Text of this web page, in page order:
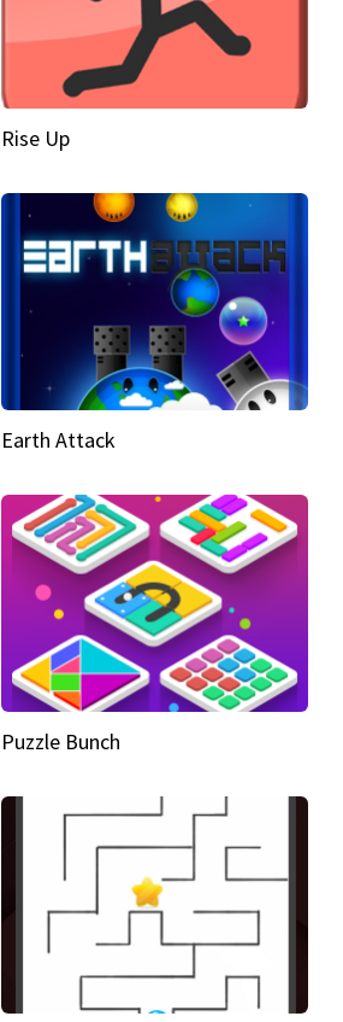
Rise Up
Earth Attack
Puzzle Bunch